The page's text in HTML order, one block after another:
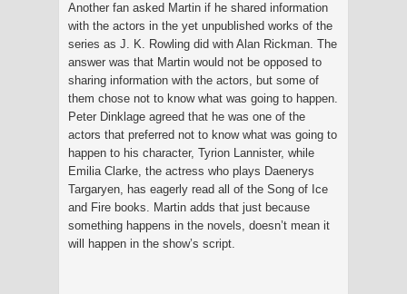
Another fan asked Martin if he shared information
with the actors in the yet unpublished works of the
series as J. K. Rowling did with Alan Rickman. The
answer was that Martin would not be opposed to
sharing information with the actors, but some of
them chose not to know what was going to happen.
Peter Dinklage agreed that he was one of the
actors that preferred not to know what was going to
happen to his character, Tyrion Lannister, while
Emilia Clarke, the actress who plays Daenerys
Targaryen, has eagerly read all of the Song of Ice
and Fire books. Martin adds that just because
something happens in the novels, doesn’t mean it
will happen in the show’s script.